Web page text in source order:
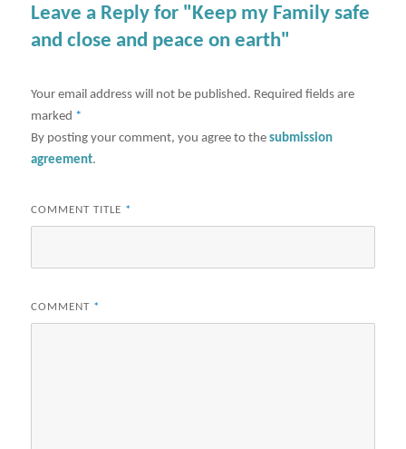
Leave a Reply for "Keep my Family safe
and close and peace on earth"
Your email address will not be published. Required fields are
marked *
By posting your comment, you agree to thesubmission
agreement.
COMMENT TITLE *
COMMENT *